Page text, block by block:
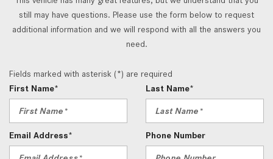
still may have questions. Please use the form below to request
additional information and we will respond with all the answers you
need.
Fields marked with asterisk (*) are required
First Name*
Last Name*
Email Address* Phone Number